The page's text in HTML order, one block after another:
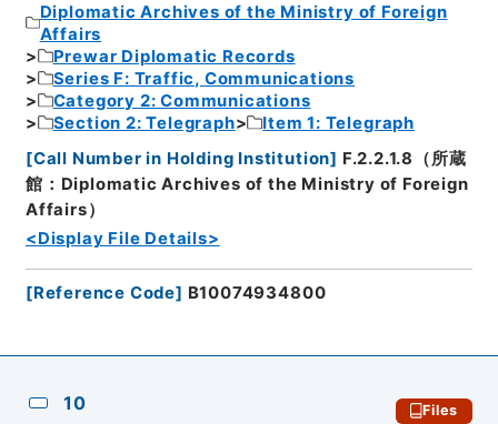
Diplomatic Archives of the Ministry of Foreign
Affairs
Prewar Diplomatic Records
Series F: Traffic, Communications
Category 2: Communications
Section 2: Telegraph
Item 1: Telegraph
[Call Number in Holding Institution] F.2.2.1.8（所蔵
館：Diplomatic Archives of the Ministry of Foreign
Affairs）
<Display File Details>
[Reference Code] B10074934800
10 Files